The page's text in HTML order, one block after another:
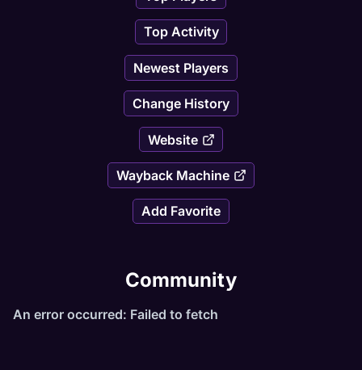
Top Activity
Newest Players
Change History
Website
Wayback Machine
Add Favorite
Community